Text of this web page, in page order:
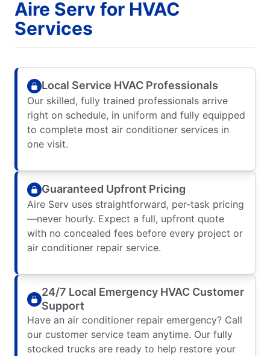
Aire Serv for HVAC
Services
Local Service HVAC Professionals
Our skilled, fully trained professionals arrive
right on schedule, in uniform and fully equipped
to complete most air conditioner services in
one visit.
Guaranteed Upfront Pricing
Aire Serv uses straightforward, per-task pricing
—never hourly. Expect a full, upfront quote
with no concealed fees before every project or
air conditioner repair service.
24/7 Local Emergency HVAC Customer
Support
Have an air conditioner repair emergency? Call
our customer service team anytime. Our fully
stocked trucks are ready to help restore your